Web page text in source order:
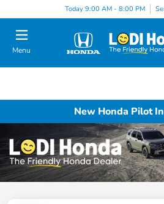
Today 9:00 AM - 8:00 PM
Menu
New Honda Pilot